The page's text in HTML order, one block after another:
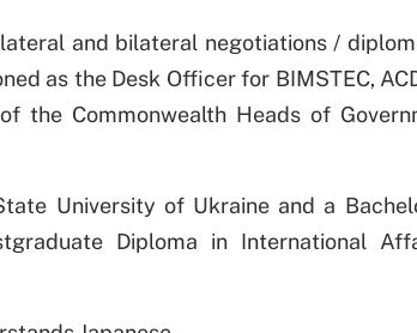
and bilateral negotiations /
as the Desk Officer for BIMSTEC,
the Commonwealth Heads of
University of Ukraine and a
Diploma in International